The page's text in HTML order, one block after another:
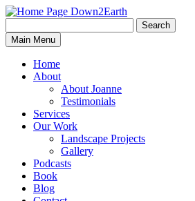
Down2Earth
for:
Search
Main Menu
Home
About
About Joanne
Testimonials
Services
Our Work
Landscape Projects
Gallery
Podcasts
Book
Blog